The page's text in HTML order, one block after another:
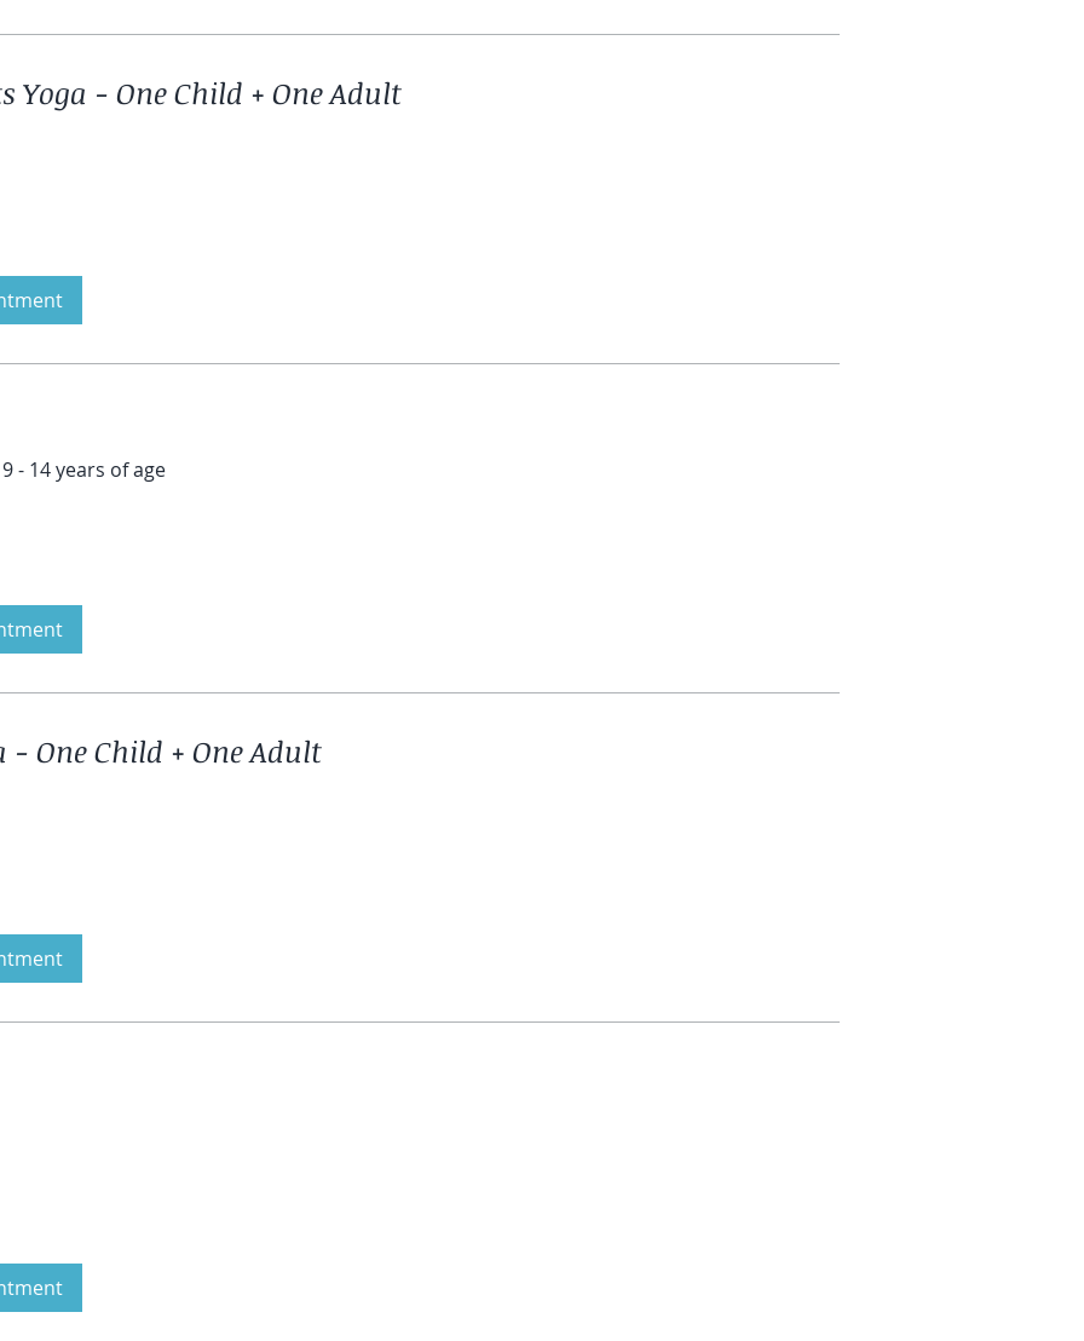
Yoga - One Child + One Adult
- 14 years of age
- One Child + One Adult